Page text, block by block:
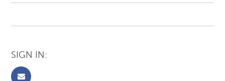
SIGN IN: